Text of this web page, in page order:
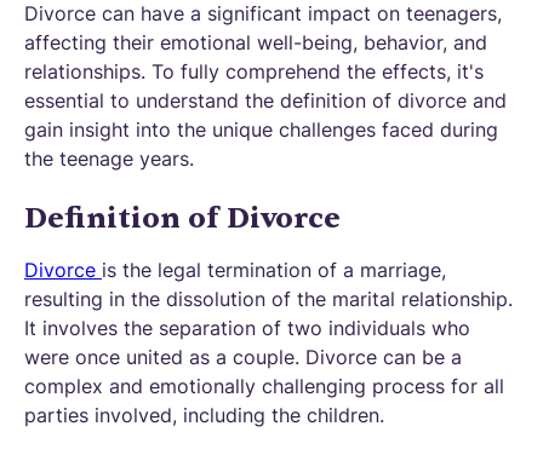
Divorce can have a significant impact on teenagers,
affecting their emotional well-being, behavior, and
relationships. To fully comprehend the effects, it's
essential to understand the definition of divorce and
gain insight into the unique challenges faced during
the teenage years.
Definition of Divorce
Divorce is the legal termination of a marriage,
resulting in the dissolution of the marital relationship.
It involves the separation of two individuals who
were once united as a couple. Divorce can be a
complex and emotionally challenging process for all
parties involved, including the children.